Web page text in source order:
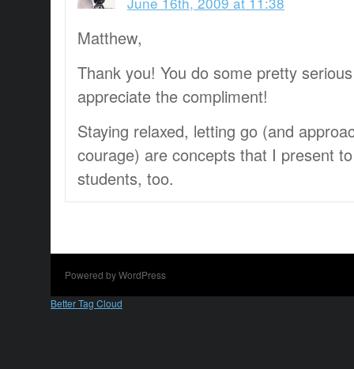
Matthew,
Thank you! You do some pretty
appreciate the compliment!
Staying relaxed, letting go (and
courage) are concepts that I present
students, too.
Powered by WordPress
Better Tag Cloud